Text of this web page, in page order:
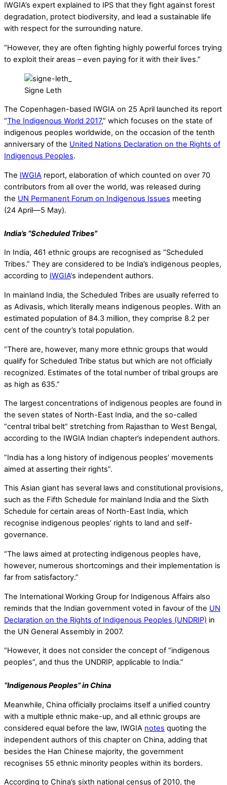
IWGIA’s expert explained to IPS that they fight against forest
degradation, protect biodiversity, and lead a sustainable life
with respect for the surrounding nature.
“However, they are often fighting highly powerful forces trying
to exploit their areas – even paying for it with their lives.”
Signe Leth
The Copenhagen-based IWGIA on 25 April launched its report
“The Indigenous World 2017,” which focuses on the state of
indigenous peoples worldwide, on the occasion of the tenth
anniversary of the United Nations Declaration on the Rights of
Indigenous Peoples.
The IWGIA report, elaboration of which counted on over 70
contributors from all over the world, was released during
the UN Permanent Forum on Indigenous Issues meeting
(24 April—5 May).
India’s “Scheduled Tribes”
In India, 461 ethnic groups are recognised as “Scheduled
Tribes.” They are considered to be India’s indigenous peoples,
according to IWGIA‘s independent authors.
In mainland India, the Scheduled Tribes are usually referred to
as Adivasis, which literally means indigenous peoples. With an
estimated population of 84.3 million, they comprise 8.2 per
cent of the country’s total population.
“There are, however, many more ethnic groups that would
qualify for Scheduled Tribe status but which are not officially
recognized. Estimates of the total number of tribal groups are
as high as 635.”
The largest concentrations of indigenous peoples are found in
the seven states of North-East India, and the so-called
“central tribal belt” stretching from Rajasthan to West Bengal,
according to the IWGIA Indian chapter’s independent authors.
“India has a long history of indigenous peoples’ movements
aimed at asserting their rights”.
This Asian giant has several laws and constitutional provisions,
such as the Fifth Schedule for mainland India and the Sixth
Schedule for certain areas of North-East India, which
recognise indigenous peoples’ rights to land and self-
governance.
“The laws aimed at protecting indigenous peoples have,
however, numerous shortcomings and their implementation is
far from satisfactory.”
The International Working Group for Indigenous Affairs also
reminds that the Indian government voted in favour of the UN
Declaration on the Rights of Indigenous Peoples (UNDRIP) in
the UN General Assembly in 2007.
“However, it does not consider the concept of “indigenous
peoples”, and thus the UNDRIP, applicable to India.”
“Indigenous Peoples” in China
Meanwhile, China officially proclaims itself a unified country
with a multiple ethnic make-up, and all ethnic groups are
considered equal before the law, IWGIA notes quoting the
independent authors of this chapter on China, adding that
besides the Han Chinese majority, the government
recognises 55 ethnic minority peoples within its borders.
According to China’s sixth national census of 2010, the